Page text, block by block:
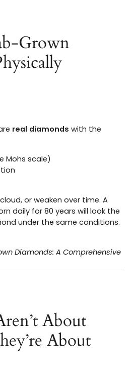
Grown
real diamonds with the
Mohs scale)
or weaken over time. A
daily for 80 years will look the
under the same conditions.
Diamonds: A Comprehensive
About
About